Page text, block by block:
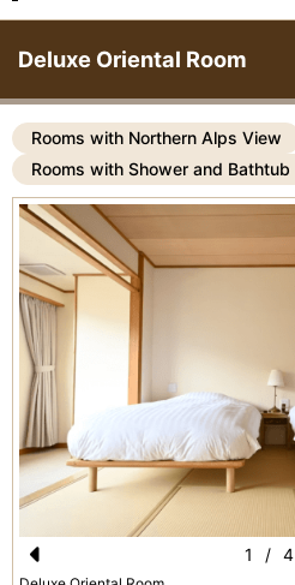
Deluxe Oriental Room
Rooms with Northern Alps View
Rooms with Shower and Bathtub
1 / 4